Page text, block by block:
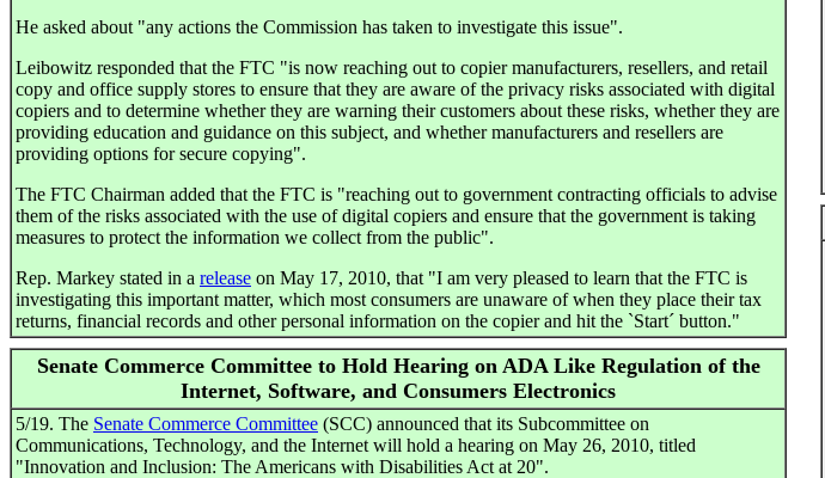
He asked about "any actions the Commission has taken to investigate this issue".
Leibowitz responded that the FTC "is now reaching out to copier manufacturers, resellers, and retail
copy and office supply stores to ensure that they are aware of the privacy risks associated with digital
copiers and to determine whether they are warning their customers about these risks, whether they are
providing education and guidance on this subject, and whether manufacturers and resellers are
providing options for secure copying".
The FTC Chairman added that the FTC is "reaching out to government contracting officials to advise
them of the risks associated with the use of digital copiers and ensure that the government is taking
measures to protect the information we collect from the public".
Rep. Markey stated in a release on May 17, 2010, that "I am very pleased to learn that the FTC is
investigating this important matter, which most consumers are unaware of when they place their tax
returns, financial records and other personal information on the copier and hit the `Start´ button."
Senate Commerce Committee to Hold Hearing on ADA Like Regulation of the
Internet, Software, and Consumers Electronics
5/19. The Senate Commerce Committee (SCC) announced that its Subcommittee on
Communications, Technology, and the Internet will hold a hearing on May 26, 2010, titled
"Innovation and Inclusion: The Americans with Disabilities Act at 20".